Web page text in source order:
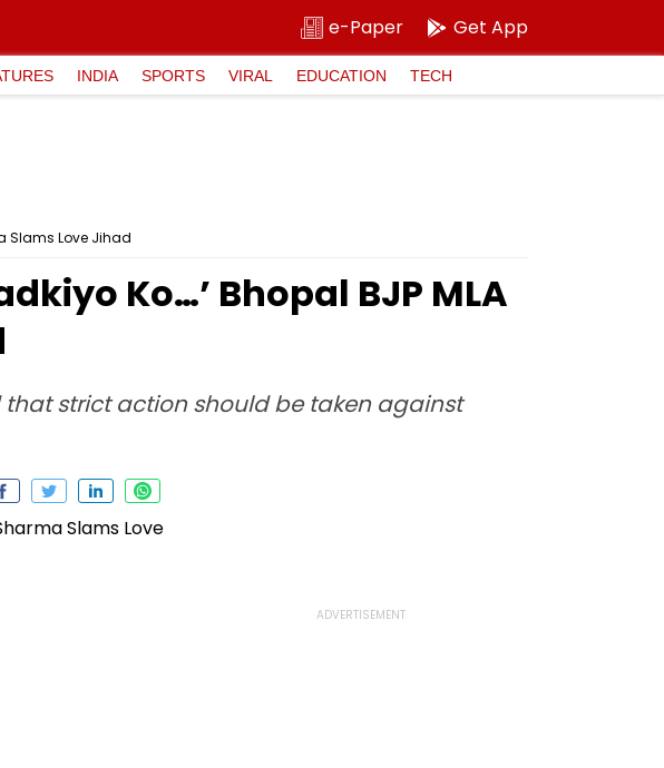
e-Paper Get App
INDIA SPORTS VIRAL EDUCATION TECH
Slams Love Jihad
Ko…’ Bhopal BJP MLA
strict action should be taken against